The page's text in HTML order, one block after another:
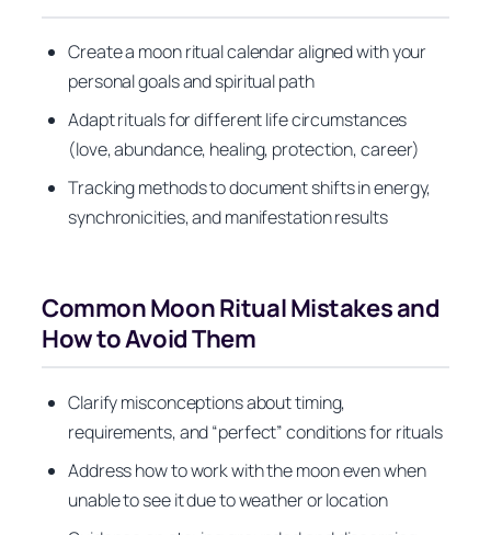
Create a moon ritual calendar aligned with your
personal goals and spiritual path
Adapt rituals for different life circumstances
(love, abundance, healing, protection, career)
Tracking methods to document shifts in energy,
synchronicities, and manifestation results
Common Moon Ritual Mistakes and
How to Avoid Them
Clarify misconceptions about timing,
requirements, and “perfect” conditions for rituals
Address how to work with the moon even when
unable to see it due to weather or location